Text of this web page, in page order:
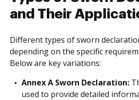
and Their
Different types of sworn
depending on the specific
Below are key variations:
Annex A Sworn Declaration:
used to provide detailed